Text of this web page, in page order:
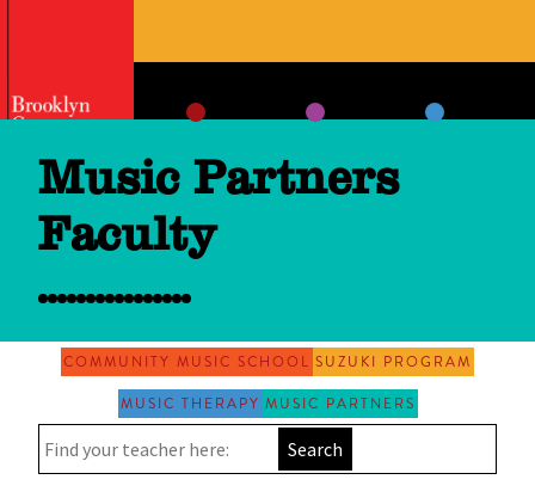
Music Partners
Faculty
COMMUNITY MUSIC SCHOOL SUZUKI PROGRAM
MUSIC THERAPY MUSIC PARTNERS